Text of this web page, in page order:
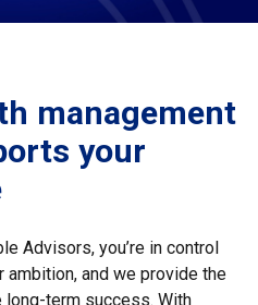
management
your
Advisors, you’re in control
ambition, and we provide the
long-term success. With